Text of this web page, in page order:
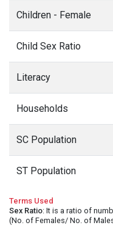
Children - Female
Child Sex Ratio
Literacy
Households
SC Population
ST Population
Terms Used
Sex Ratio: It is a ratio of
(No. of Females/ No. of